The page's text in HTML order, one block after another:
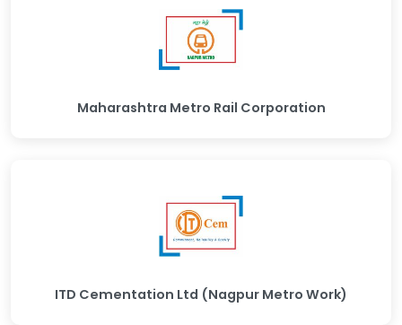
Maharashtra Metro Rail Corporation
ITD Cementation Ltd (Nagpur Metro Work)